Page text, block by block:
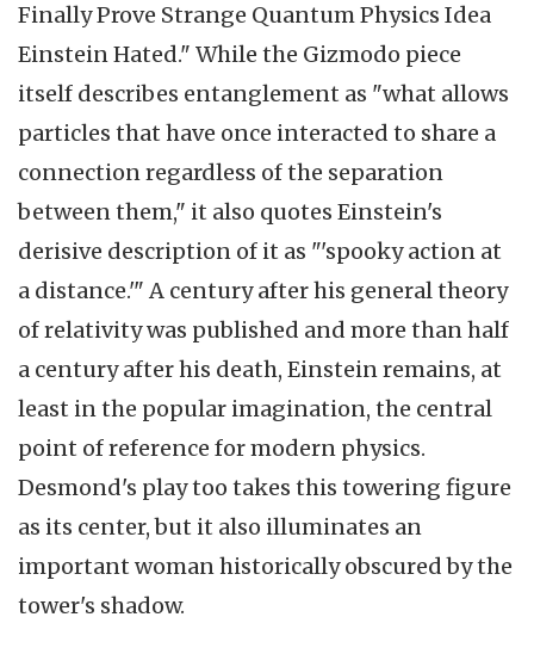
Finally Prove Strange Quantum Physics Idea
Einstein Hated." While the Gizmodo piece
itself describes entanglement as "what allows
particles that have once interacted to share a
connection regardless of the separation
between them," it also quotes Einstein's
derisive description of it as "'spooky action at
a distance.'" A century after his general theory
of relativity was published and more than half
a century after his death, Einstein remains, at
least in the popular imagination, the central
point of reference for modern physics.
Desmond's play too takes this towering figure
as its center, but it also illuminates an
important woman historically obscured by the
tower's shadow.